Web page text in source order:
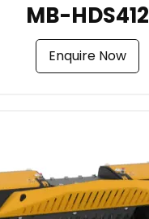
MB-HDS412
Enquire Now